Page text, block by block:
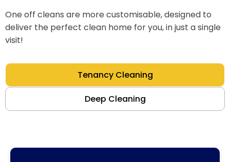
One off cleans are more customisable, designed to
deliver the perfect clean home for you, in just a single
visit!
Tenancy Cleaning
Deep Cleaning